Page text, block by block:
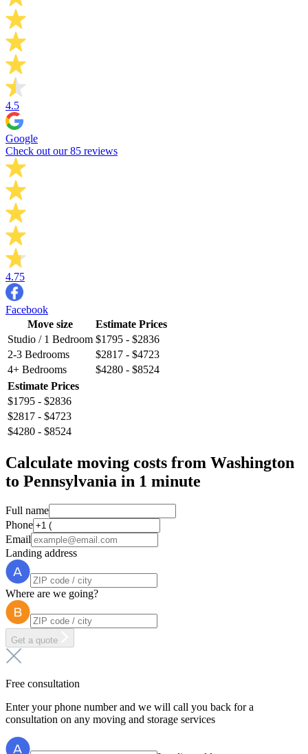
4.5
Google
Check out our 85 reviews
4.75
Facebook
Move size
Estimate Prices
Studio / 1 Bedroom $1795 - $2836
2-3 Bedrooms
$2817 - $4723
4+ Bedrooms
$4280 - $8524
Estimate Prices
$1795 - $2836
$2817 - $4723
$4280 - $8524
Calculate moving costs from Washington
to Pennsylvania in 1 minute
Full name
Phone
Email
Landing address
Where are we going?
Get a quote
Free consultation
Enter your phone number and we will call you back for a
consultation on any moving and storage services